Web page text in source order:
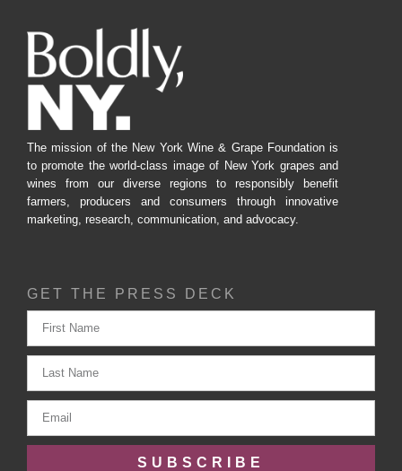
The mission of the New York Wine & Grape Foundation is
to promote the world-class image of New York grapes and
wines from our diverse regions to responsibly benefit
farmers, producers and consumers through innovative
marketing, research, communication, and advocacy.
GET THE PRESS DECK
SUBSCRIBE